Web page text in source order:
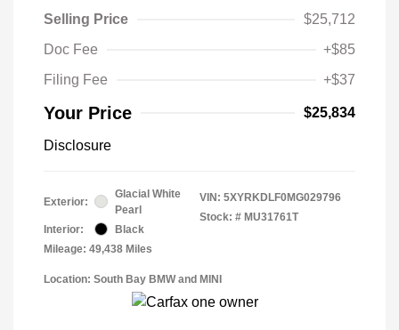
Selling Price
$25,712
Doc Fee
+$85
Filing Fee
+$37
Your Price $25,834
Disclosure
Exterior:
Glacial White
Pearl
Interior:
Black
Mileage: 49,438 Miles
VIN: 5XYRKDLF0MG029796
Stock: # MU31761T
Location: South Bay BMW and MINI